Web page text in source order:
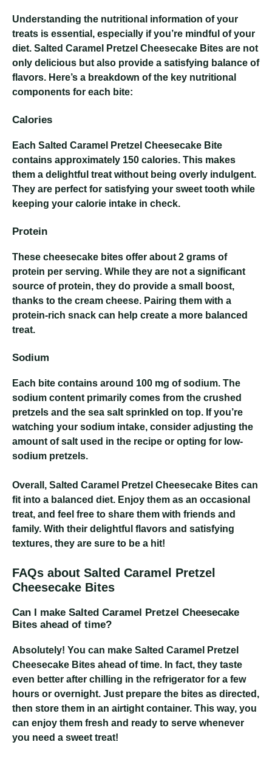
Understanding the nutritional information of your
treats is essential, especially if you’re mindful of your
diet. Salted Caramel Pretzel Cheesecake Bites are not
only delicious but also provide a satisfying balance of
flavors. Here’s a breakdown of the key nutritional
components for each bite:
Calories
Each Salted Caramel Pretzel Cheesecake Bite
contains approximately 150 calories. This makes
them a delightful treat without being overly indulgent.
They are perfect for satisfying your sweet tooth while
keeping your calorie intake in check.
Protein
These cheesecake bites offer about 2 grams of
protein per serving. While they are not a significant
source of protein, they do provide a small boost,
thanks to the cream cheese. Pairing them with a
protein-rich snack can help create a more balanced
treat.
Sodium
Each bite contains around 100 mg of sodium. The
sodium content primarily comes from the crushed
pretzels and the sea salt sprinkled on top. If you’re
watching your sodium intake, consider adjusting the
amount of salt used in the recipe or opting for low-
sodium pretzels.
Overall, Salted Caramel Pretzel Cheesecake Bites can
fit into a balanced diet. Enjoy them as an occasional
treat, and feel free to share them with friends and
family. With their delightful flavors and satisfying
textures, they are sure to be a hit!
FAQs about Salted Caramel Pretzel
Cheesecake Bites
Can I make Salted Caramel Pretzel Cheesecake
Bites ahead of time?
Absolutely! You can make Salted Caramel Pretzel
Cheesecake Bites ahead of time. In fact, they taste
even better after chilling in the refrigerator for a few
hours or overnight. Just prepare the bites as directed,
then store them in an airtight container. This way, you
can enjoy them fresh and ready to serve whenever
you need a sweet treat!